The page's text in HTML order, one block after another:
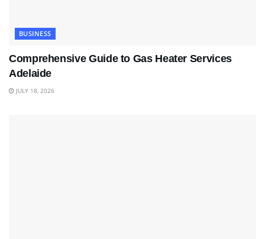
BUSINESS
Comprehensive Guide to Gas Heater Services
Adelaide
JULY 18, 2026